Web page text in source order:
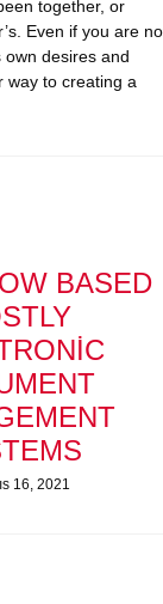
together, or
Even if you are
desires and
way to creating a
BASED
16, 2021